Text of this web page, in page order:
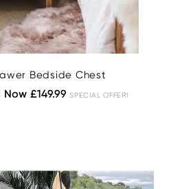
Bedside Chest
Now £149.99 SPECIAL OFFER!